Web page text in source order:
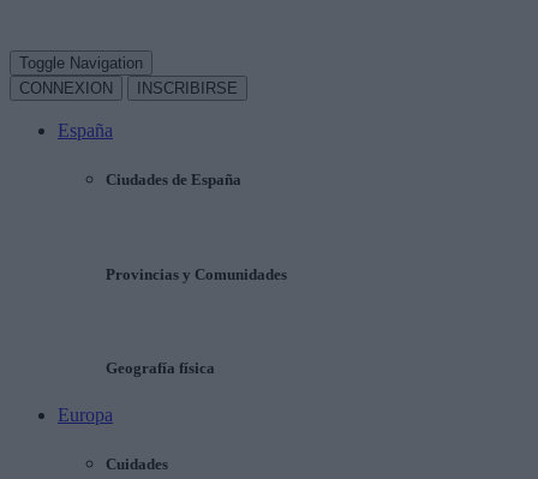
Toggle Navigation
CONNEXION
INSCRIBIRSE
España
Ciudades de España
Provincias y Comunidades
Geografía física
Europa
Cuidades